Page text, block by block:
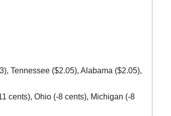
Tennessee ($2.05), Alabama ($2.05),
cents), Ohio (-8 cents), Michigan (-8